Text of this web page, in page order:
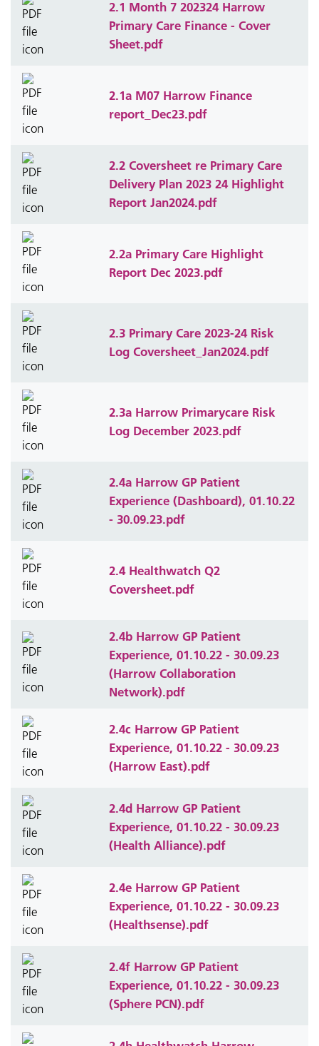
2.1 Month 7 202324 Harrow
Primary Care Finance - Cover
Sheet.pdf
2.1a M07 Harrow Finance
report_Dec23.pdf
2.2 Coversheet re Primary Care
Delivery Plan 2023 24 Highlight
Report Jan2024.pdf
2.2a Primary Care Highlight
Report Dec 2023.pdf
2.3 Primary Care 2023-24 Risk
Log Coversheet_Jan2024.pdf
2.3a Harrow Primarycare Risk
Log December 2023.pdf
2.4a Harrow GP Patient
Experience (Dashboard), 01.10.22
- 30.09.23.pdf
2.4 Healthwatch Q2
Coversheet.pdf
2.4b Harrow GP Patient
Experience, 01.10.22 - 30.09.23
(Harrow Collaboration
Network).pdf
2.4c Harrow GP Patient
Experience, 01.10.22 - 30.09.23
(Harrow East).pdf
2.4d Harrow GP Patient
Experience, 01.10.22 - 30.09.23
(Health Alliance).pdf
2.4e Harrow GP Patient
Experience, 01.10.22 - 30.09.23
(Healthsense).pdf
2.4f Harrow GP Patient
Experience, 01.10.22 - 30.09.23
(Sphere PCN).pdf